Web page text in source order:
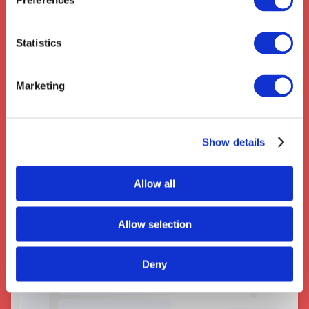
Statistics
Marketing
Show details
Allow all
Allow selection
Deny